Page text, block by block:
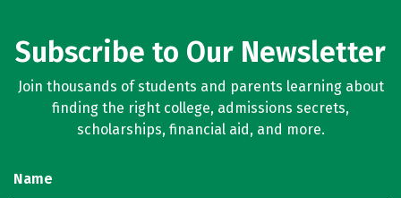
Subscribe to Our Newsletter
Join thousands of students and parents learning about
finding the right college, admissions secrets,
scholarships, financial aid, and more.
Name